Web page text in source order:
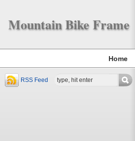
Mountain Bike Frame
Home
RSS Feed